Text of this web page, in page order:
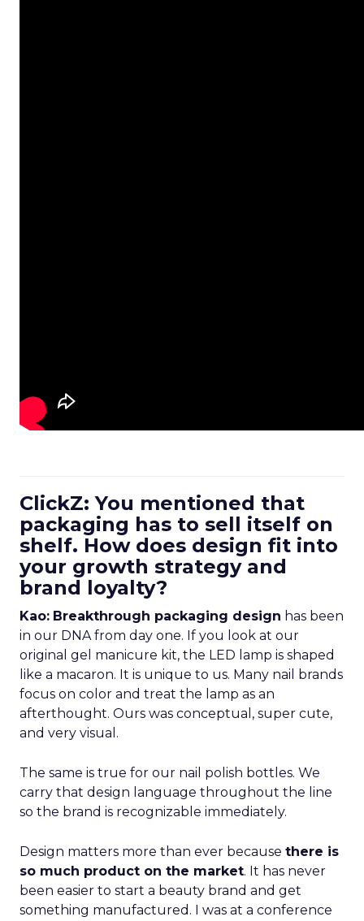
ClickZ: You mentioned that
packaging has to sell itself on
shelf. How does design fit into
your growth strategy and
brand loyalty?
Kao: Breakthrough packaging design has been
in our DNA from day one. If you look at our
original gel manicure kit, the LED lamp is shaped
like a macaron. It is unique to us. Many nail brands
focus on color and treat the lamp as an
afterthought. Ours was conceptual, super cute,
and very visual.
The same is true for our nail polish bottles. We
carry that design language throughout the line
so the brand is recognizable immediately.
Design matters more than ever because there is
so much product on the market. It has never
been easier to start a beauty brand and get
something manufactured. I was at a conference